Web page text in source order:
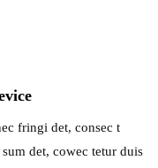
fringi det, consec t
det, cowec tetur duis